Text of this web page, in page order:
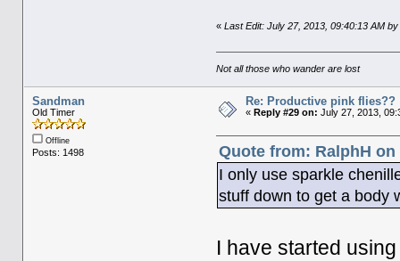
«Last Edit: July 27, 2013, 09:40:13 AM
Not all those who wander are lost
Sandman
Old Timer
Offline
Posts: 1498
Re: Productive pink flies??
« Reply #29 on: July 27, 2013,
Quote from: RalphH on
I only use sparkle
stuff down to get a body
I have started